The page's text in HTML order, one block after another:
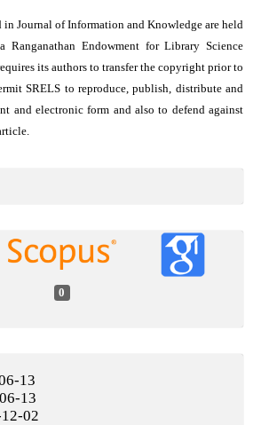
Journal of Information and Knowledge are held
Ranganathan Endowment for Library Science
its authors to transfer the copyright prior to
SRELS to reproduce, publish, distribute and
and electronic form and also to defend against
0
13
13
02